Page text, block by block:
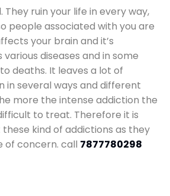
They ruin your life in every way,
people associated with you are
your brain and it’s
diseases and in some
deaths. It leaves a lot of
in several ways and different
more the intense addiction the
to treat. Therefore it is
kind of addictions as they
of concern. call 7877780298